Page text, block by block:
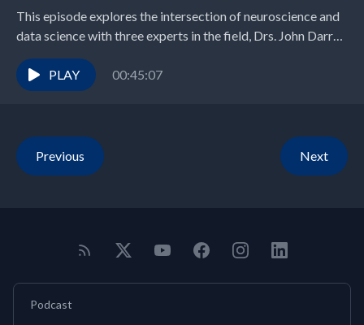
This episode explores the intersection of neuroscience and
data science with three experts in the field, Drs. John Darrell
van Horn, Tanya Evans, and...
PLAY
00:45:07
Previous Next
Podcast